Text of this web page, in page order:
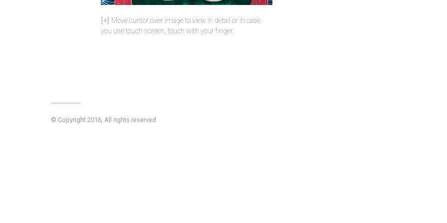
Move cursor over image to view in detail or in case
you use touch screen, touch with your finger.
© Copyright 2016, All rights reserved